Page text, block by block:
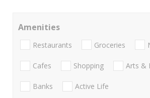
Amenities
Restaurants Groceries
Cafes Shopping Arts &
Banks Active Life